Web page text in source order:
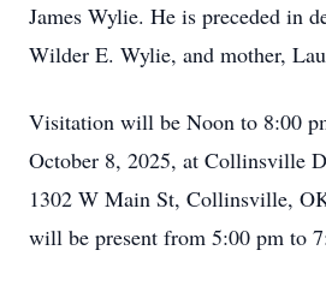
James Wylie. He is preceded in
Wilder E. Wylie, and mother,
Visitation will be Noon to 8:00
October 8, 2025, at Collinsville
1302 W Main St, Collinsville,
will be present from 5:00 pm to